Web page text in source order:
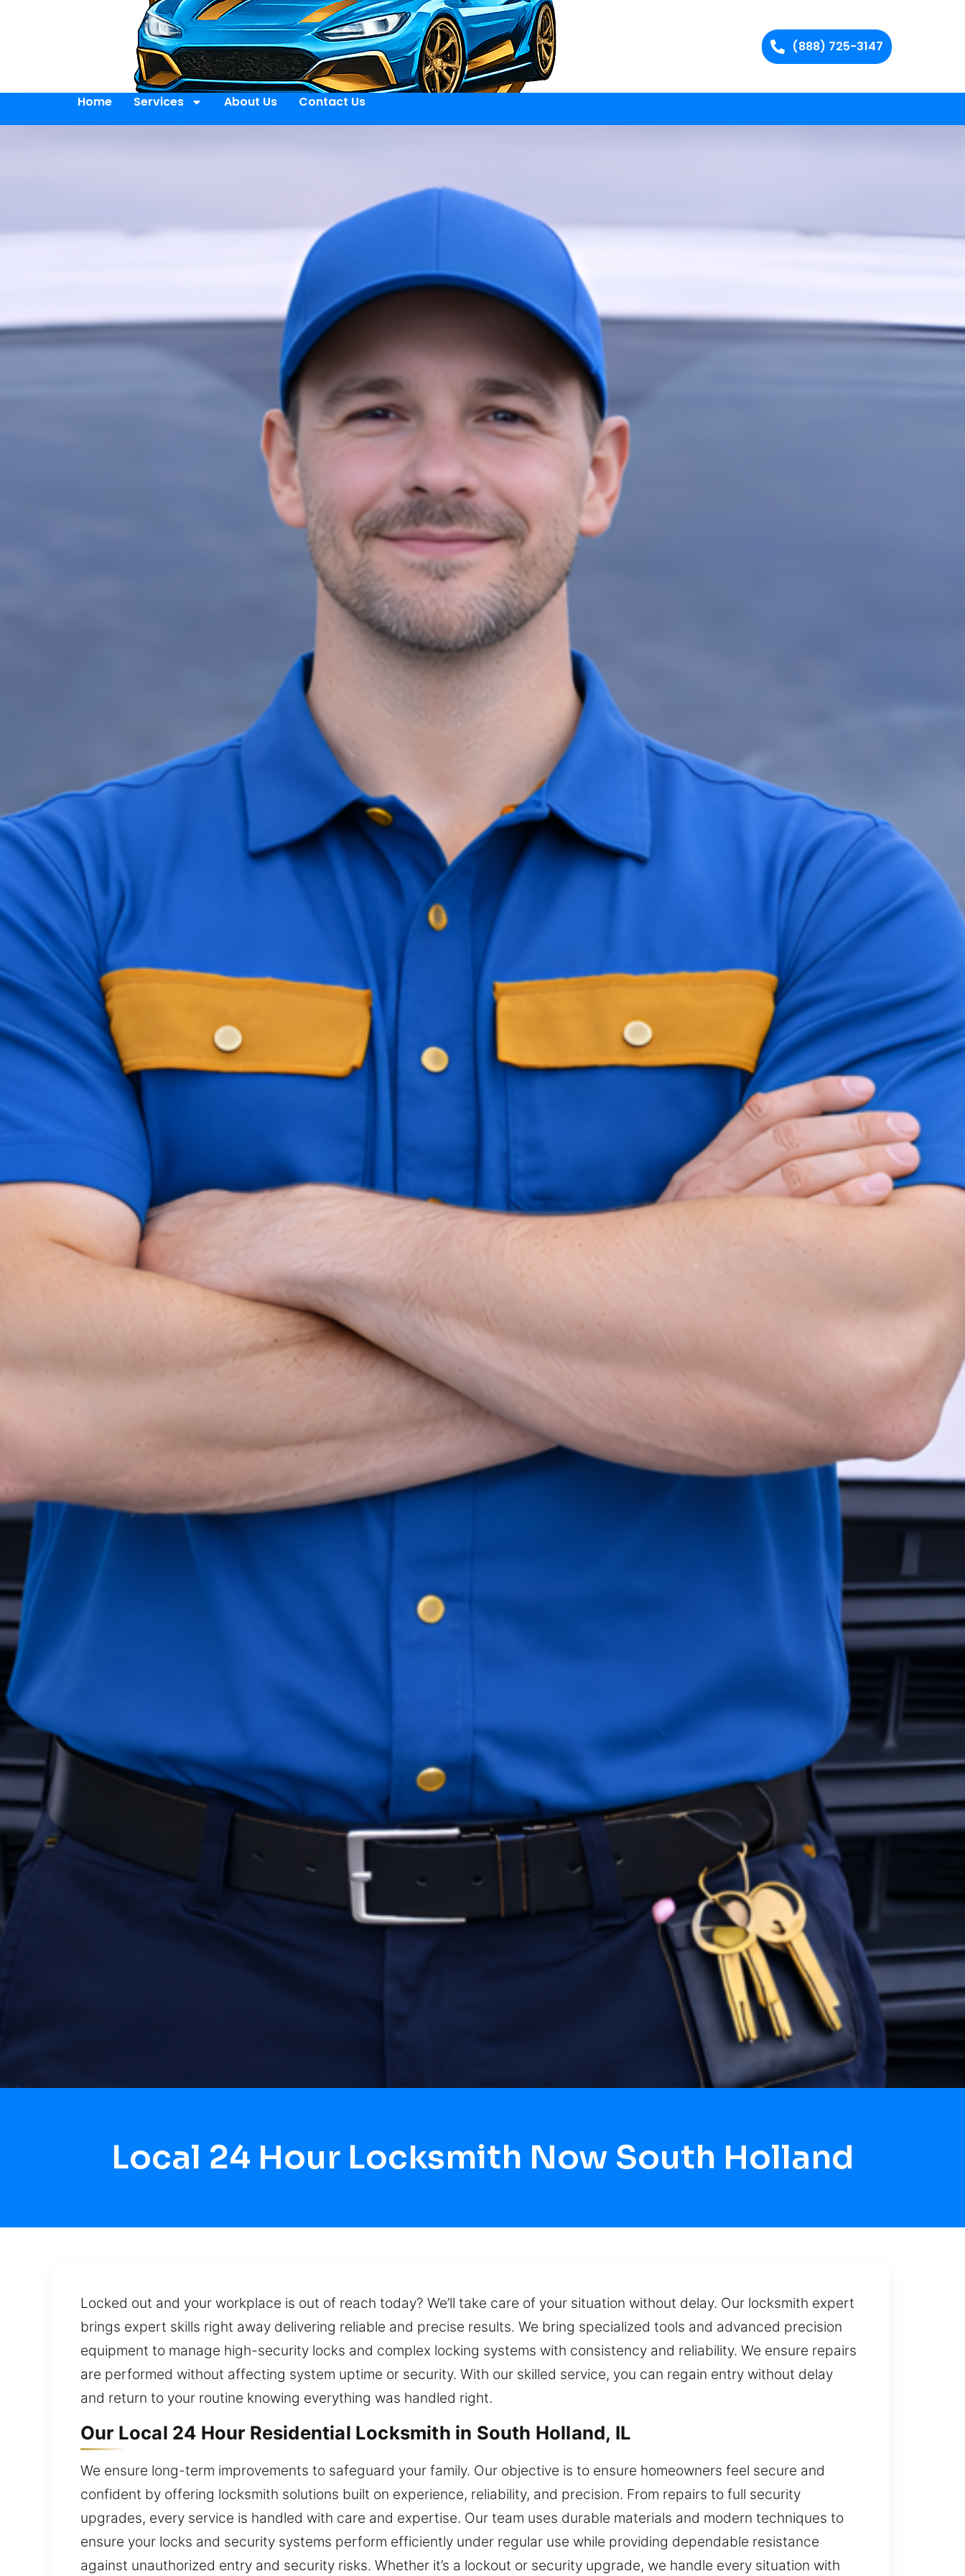
(888) 725-3147
Home Services About Us Contact Us
Local 24 Hour Locksmith Now South Holland
Locked out and your workplace is out of reach today? We’ll take care of your situation without delay. Our locksmith expert
brings expert skills right away delivering reliable and precise results. We bring specialized tools and advanced precision
equipment to manage high-security locks and complex locking systems with consistency and reliability. We ensure repairs
are performed without affecting system uptime or security. With our skilled service, you can regain entry without delay
and return to your routine knowing everything was handled right.
Our Local 24 Hour Residential Locksmith in South Holland, IL
We ensure long-term improvements to safeguard your family. Our objective is to ensure homeowners feel secure and
confident by offering locksmith solutions built on experience, reliability, and precision. From repairs to full security
upgrades, every service is handled with care and expertise. Our team uses durable materials and modern techniques to
ensure your locks and security systems perform efficiently under regular use while providing dependable resistance
against unauthorized entry and security risks. Whether it’s a lockout or security upgrade, we handle every situation with